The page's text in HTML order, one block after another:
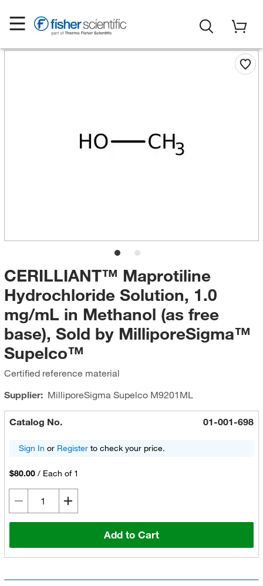
CERILLIANT™ Maprotiline
Hydrochloride Solution, 1.0
mg/mL in Methanol (as free
base), Sold by MilliporeSigma™
Supelco™
Certified reference material
Supplier: MilliporeSigma SupelcoM9201ML
Catalog No. 01-001-698
Sign In or Registerto check your price.
$80.00 / Each of 1
Add to Cart